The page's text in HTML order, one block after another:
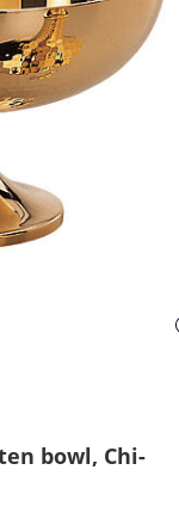
bowl, Chi-